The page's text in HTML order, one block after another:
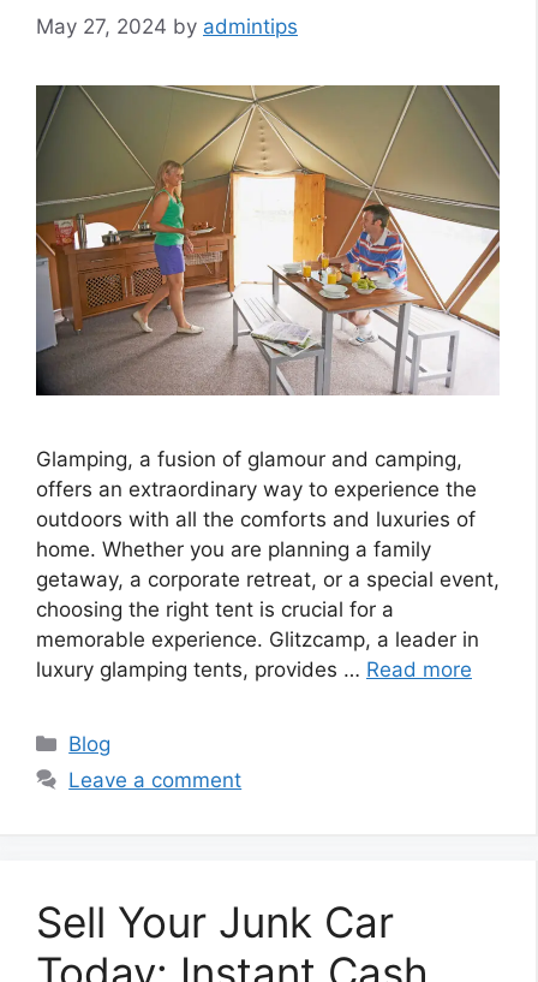
May 27, 2024 by admintips
Glamping, a fusion of glamour and camping,
offers an extraordinary way to experience the
outdoors with all the comforts and luxuries of
home. Whether you are planning a family
getaway, a corporate retreat, or a special event,
choosing the right tent is crucial for a
memorable experience. Glitzcamp, a leader in
luxury glamping tents, provides … Read more
Categories
Blog
Leave a comment
Sell Your Junk Car